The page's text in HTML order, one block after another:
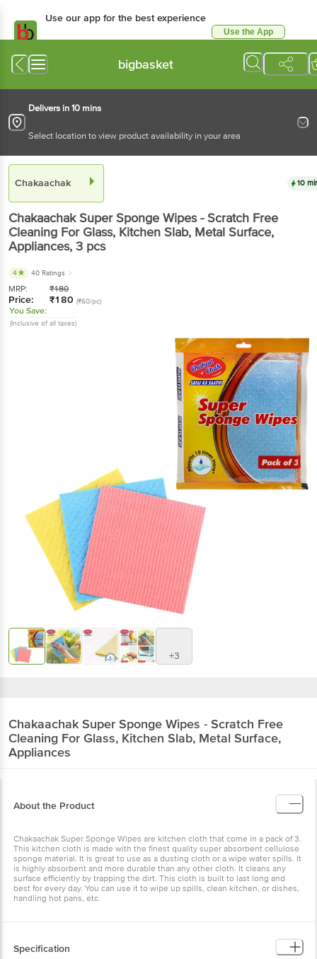
Use our app for the best experience
Use the App
bigbasket
Delivers in 10 mins
Select location to view product availability in your area
Chakaachak 10
ChakaachakSuper Sponge Wipes - Scratch Free
Cleaning For Glass, Kitchen Slab, Metal Surface,
Appliances, 3 pcs
4 40 Ratings
MRP: ₹180
Price: ₹180 (₹60/pc)
You Save:
(Inclusive of all taxes)
+3
Chakaachak Super Sponge Wipes - Scratch Free
Cleaning For Glass, Kitchen Slab, Metal Surface,
Appliances
About the Product
Chakaachak Super Sponge Wipes are kitchen cloth that come in a pack of 3.
This kitchen cloth is made with the finest quality super absorbent cellulose
sponge material. It is great to use as a dusting cloth or a wipe water spills. It
is highly absorbent and more durable than any other cloth. It cleans any
surface efficiently by trapping the dirt. This cloth is built to last long and
best for every day. You can use it to wipe up spills, clean kitchen, or dishes,
handling hot pans, etc.
Specification